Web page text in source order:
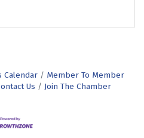
Calendar
Member To Member
Us Join The Chamber